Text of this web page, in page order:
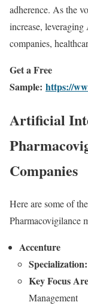
adherence. As the
increase,
companies,
Get a Free
Sample: https://
Artificial
Companies
Here are some of
Pharmacovigilance
Accenture
Specialization:
Key Focus
Management